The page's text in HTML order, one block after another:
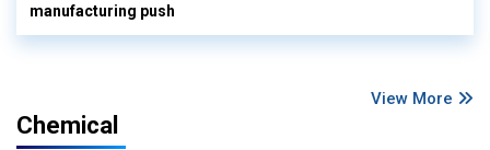
manufacturing push
View More
Chemical